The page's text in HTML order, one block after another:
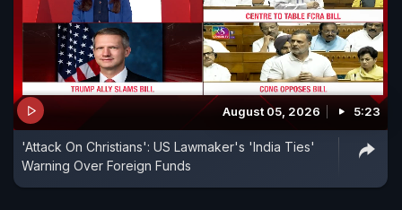
August 05, 2026 5:23
'Attack On Christians': US Lawmaker's 'India Ties'
Warning Over Foreign Funds